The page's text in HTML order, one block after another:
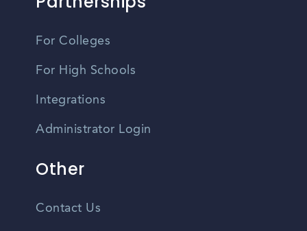
For Colleges
For High Schools
Integrations
Administrator Login
Other
Contact Us